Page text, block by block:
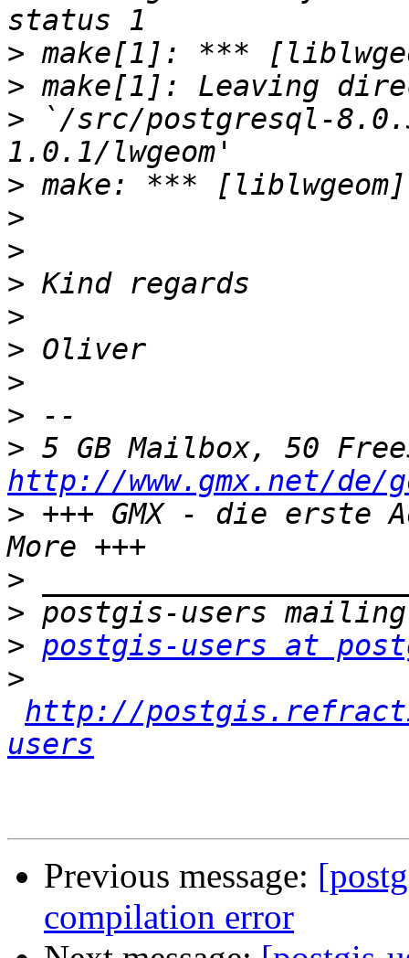
>
>
> `/src/postgresql-
>
>
>
>
>
>
>
>
>
http://www.gmx.net/de/
> +++ GMX - die erste
>
>
> postgis-users at
>
http://
users
Previous message:
compilation error